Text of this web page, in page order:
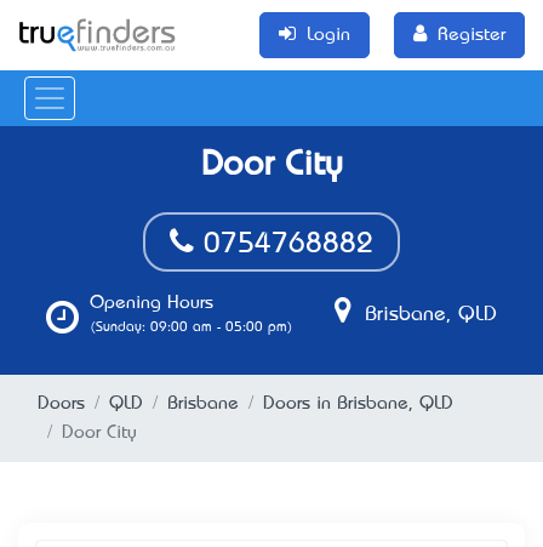
Login Register
Door City
0754768882
Opening Hours
(Sunday: 09:00 am - 05:00 pm)
Brisbane, QLD
Doors QLD Brisbane
Doors in Brisbane, QLD
Door City